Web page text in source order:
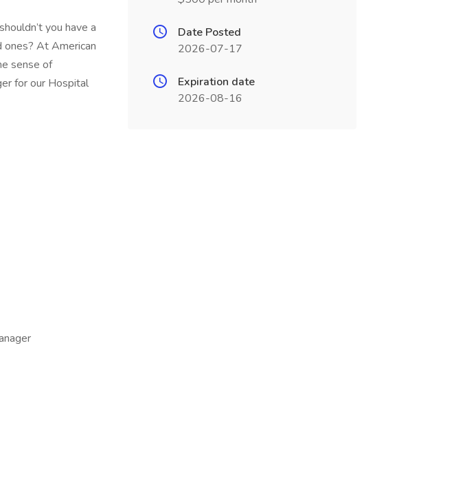
you have a
At American
sense of
for our Hospital
Date Posted
2026-07-17
Expiration date
2026-08-16